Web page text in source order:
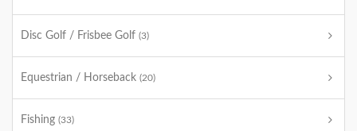
Disc Golf / Frisbee Golf (3)
Equestrian / Horseback (20)
Fishing (33)